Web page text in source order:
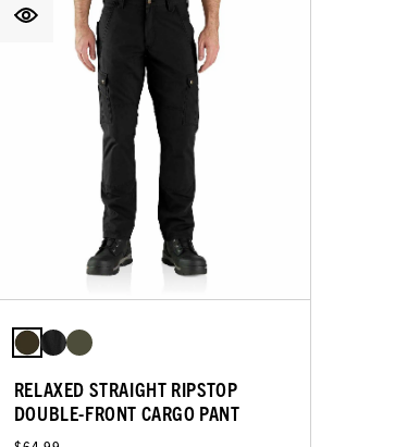
RELAXED STRAIGHT RIPSTOP
DOUBLE-FRONT CARGO PANT